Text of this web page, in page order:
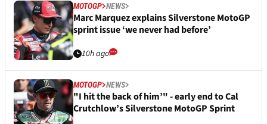
MOTOGP NEWS
Marc Marquez explains Silverstone MotoGP
sprint issue ‘we never had before’
10h ago
MOTOGP NEWS
"I hit the back of him’" - early end to Cal
Crutchlow’s Silverstone MotoGP Sprint